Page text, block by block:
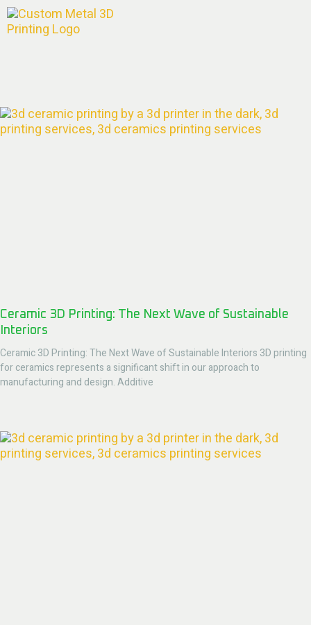
Ceramic 3D Printing: The Next Wave of Sustainable
Interiors
Ceramic 3D Printing: The Next Wave of Sustainable Interiors 3D printing
for ceramics represents a significant shift in our approach to
manufacturing and design. Additive